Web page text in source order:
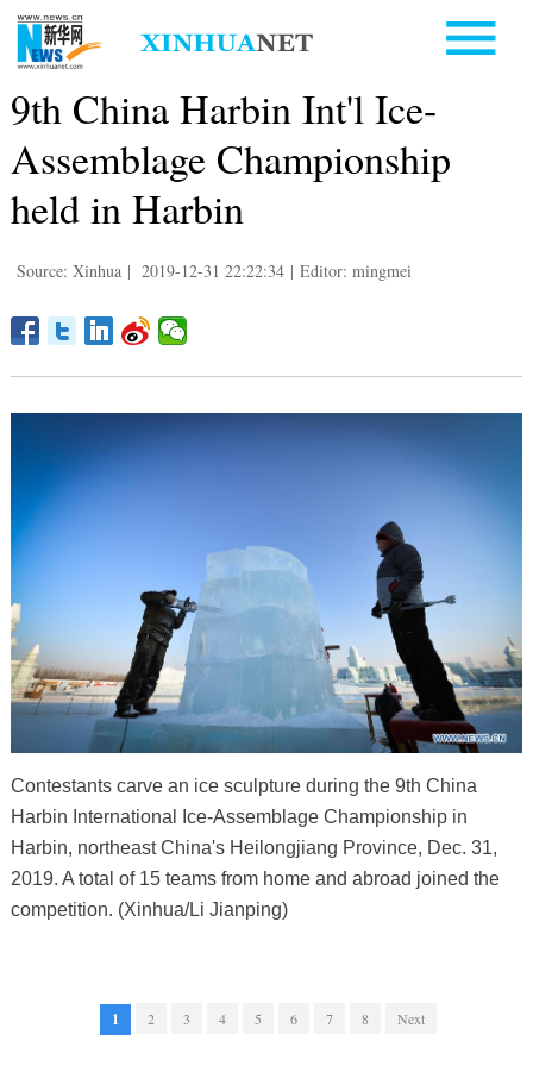
9th China Harbin Int'l Ice-
Assemblage Championship
held in Harbin
Source: Xinhua | 2019-12-31 22:22:34 | Editor: mingmei
Contestants carve an ice sculpture during the 9th China
Harbin International Ice-Assemblage Championship in
Harbin, northeast China's Heilongjiang Province, Dec. 31,
2019. A total of 15 teams from home and abroad joined the
competition. (Xinhua/Li Jianping)
1 2 3 4 5 6 7 8 Next